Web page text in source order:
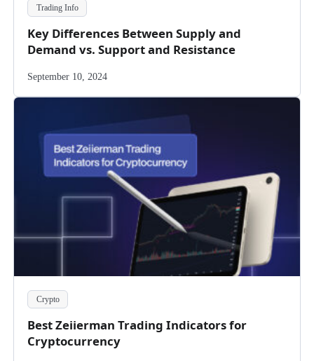
Trading Info
Key Differences Between Supply and
Demand vs. Support and Resistance
September 10, 2024
Crypto
Best Zeiierman Trading Indicators for
Cryptocurrency